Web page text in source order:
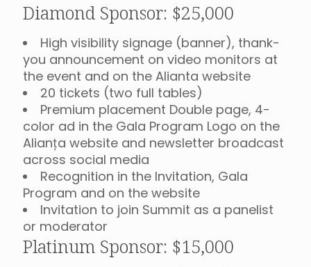
Diamond Sponsor: $25,000
High visibility signage (banner), thank-
you announcement on video monitors at
the event and on the Alianta website
20 tickets (two full tables)
Premium placement Double page, 4-
color ad in the Gala Program Logo on the
Alianța website and newsletter broadcast
across social media
Recognition in the Invitation, Gala
Program and on the website
Invitation to join Summit as a panelist
or moderator
Platinum Sponsor: $15,000